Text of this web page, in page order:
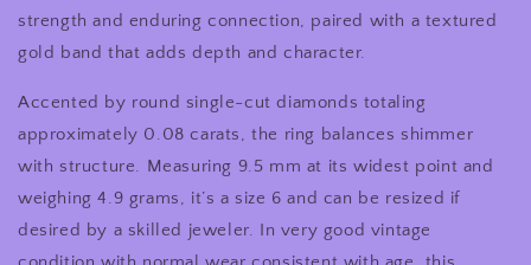
Diamond
Buckle
Textured
Design
Diamond
Buckle
Textured
Design
strength and enduring connection, paired with a textured
gold band that adds depth and character.
Accented by round single-cut diamonds totaling
approximately 0.08 carats, the ring balances shimmer
with structure. Measuring 9.5 mm at its widest point and
weighing 4.9 grams, it’s a size 6 and can be resized if
desired by a skilled jeweler. In very good vintage